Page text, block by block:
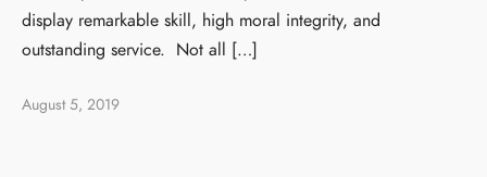
display remarkable skill, high moral integrity, and
outstanding service. Not all […]
August 5, 2019